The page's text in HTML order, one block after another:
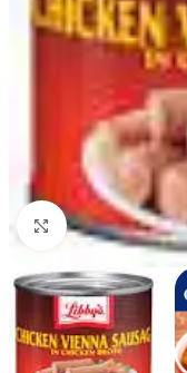
Click to enlarge